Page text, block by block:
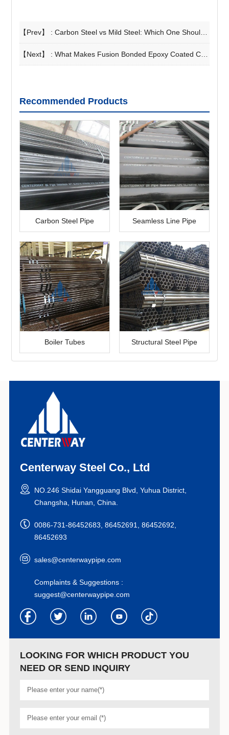
【Prev】 :Carbon Steel vs Mild Steel: Which One Should You Choose for Your Project?
【Next】 :What Makes Fusion Bonded Epoxy Coated Carbon Steel Pipe Essential for Long-Term Projects?
Recommended Products
Carbon Steel Pipe Seamless Line Pipe
Boiler Tubes Structural Steel Pipe
Centerway Steel Co., Ltd
NO.246 Shidai Yangguang Blvd, Yuhua District,
Changsha, Hunan, China.
0086-731-86452683, 86452691, 86452692,
86452693
sales@centerwaypipe.com
Complaints & Suggestions :
suggest@centerwaypipe.com
LOOKING FOR WHICH PRODUCT YOU
NEED OR SEND INQUIRY